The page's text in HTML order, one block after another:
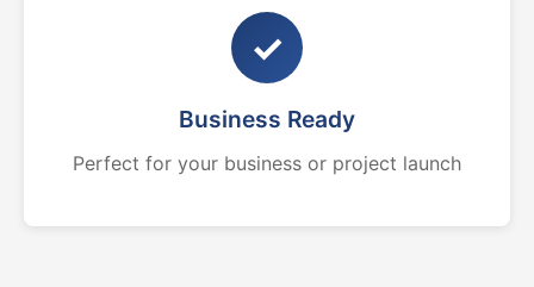
✓
Business Ready
Perfect for your business or project launch